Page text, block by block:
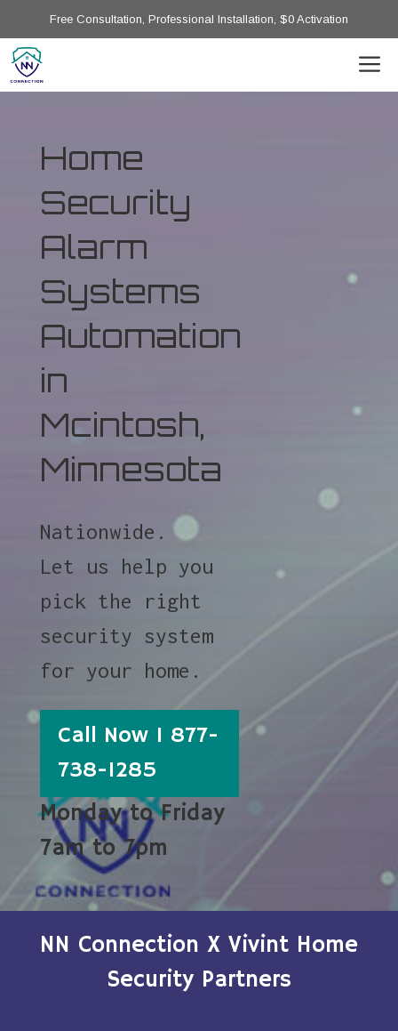
Free Consultation, Professional Installation, $0 Activation
Home
Security
Alarm
Systems
Automation
in
Mcintosh,
Minnesota
Nationwide.
Let us help you
pick the right
security system
for your home.
Call Now 1 877-
738-1285
Monday to Friday
7am to 7pm
NN Connection X Vivint Home
Security Partners